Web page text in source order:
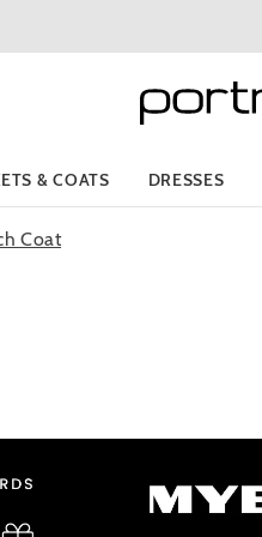
& COATS DRESSES